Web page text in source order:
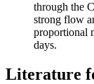
through the
strong flow
proportional
days.
Literature